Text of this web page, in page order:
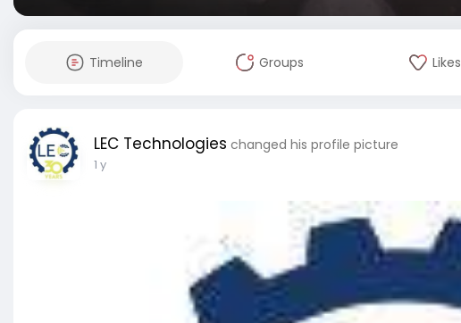
Timeline Groups Likes
LEC Technologies changed his profile picture
1 y